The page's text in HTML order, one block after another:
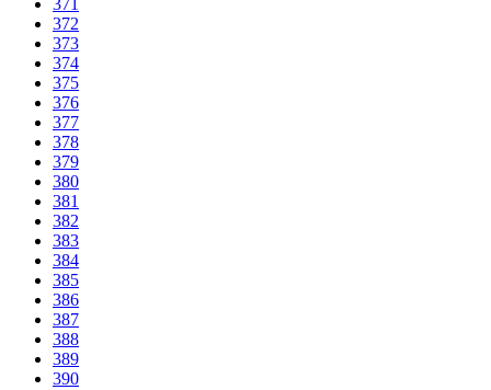
371
372
373
374
375
376
377
378
379
380
381
382
383
384
385
386
387
388
389
390